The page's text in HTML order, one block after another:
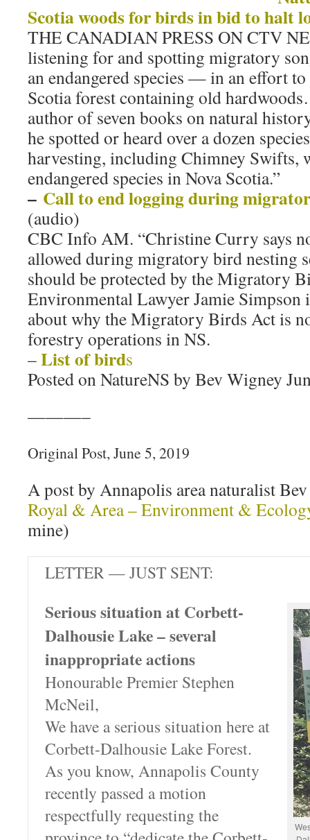
Scotia woods for birds in bid to halt
THE CANADIAN PRESS ON CTV
listening for and spotting migratory
an endangered species — in an effort
Scotia forest containing old
author of seven books on natural
he spotted or heard over a dozen
harvesting, including Chimney Swifts,
endangered species in Nova Scotia.”
– Call to end logging during
(audio)
CBC Info AM. “Christine Curry says
allowed during migratory bird nesting
should be protected by the Migratory
Environmental Lawyer Jamie Simpson
about why the Migratory Birds Act is
forestry operations in NS.
–List of birds
Posted on NatureNS by Bev Wigney
———–
Original Post, June 5, 2019
A post by Annapolis area naturalist
Royal & Area – Environment &
mine)
LETTER — JUST SENT:
Serious situation at Corbett-
Dalhousie Lake – several
inappropriate actions
Honourable Premier Stephen
McNeil,
We have a serious situation here at
Corbett-Dalhousie Lake Forest.
As you know, Annapolis County
recently passed a motion
respectfully requesting the